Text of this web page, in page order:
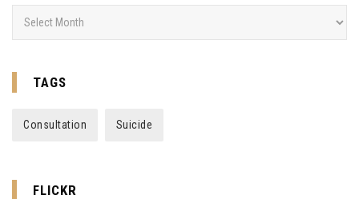
TAGS
Consultation Suicide
FLICKR